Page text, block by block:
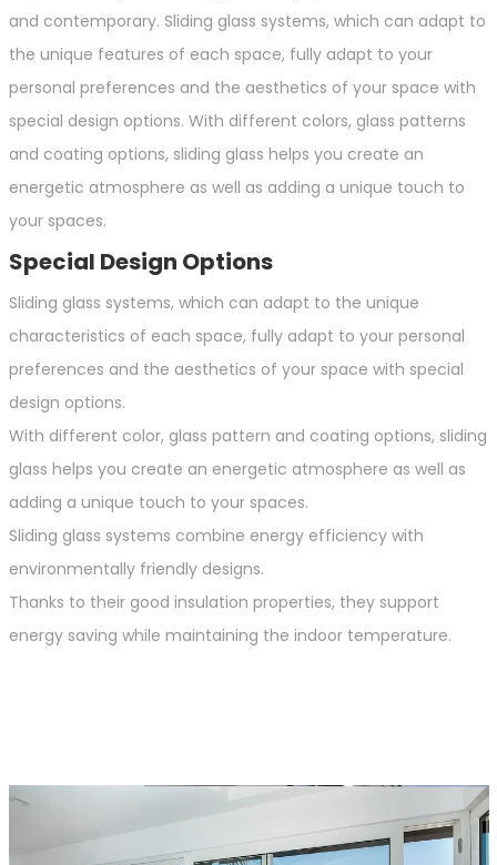
and contemporary. Sliding glass systems, which can adapt to
the unique features of each space, fully adapt to your
personal preferences and the aesthetics of your space with
special design options. With different colors, glass patterns
and coating options, sliding glass helps you create an
energetic atmosphere as well as adding a unique touch to
your spaces.
Special Design Options
Sliding glass systems, which can adapt to the unique
characteristics of each space, fully adapt to your personal
preferences and the aesthetics of your space with special
design options.
With different color, glass pattern and coating options, sliding
glass helps you create an energetic atmosphere as well as
adding a unique touch to your spaces.
Sliding glass systems combine energy efficiency with
environmentally friendly designs.
Thanks to their good insulation properties, they support
energy saving while maintaining the indoor temperature.